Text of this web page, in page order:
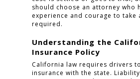
should choose an attorney who
experience and courage to take
required.
Understanding the
Insurance Policy
California law requires drivers
insurance with the state.